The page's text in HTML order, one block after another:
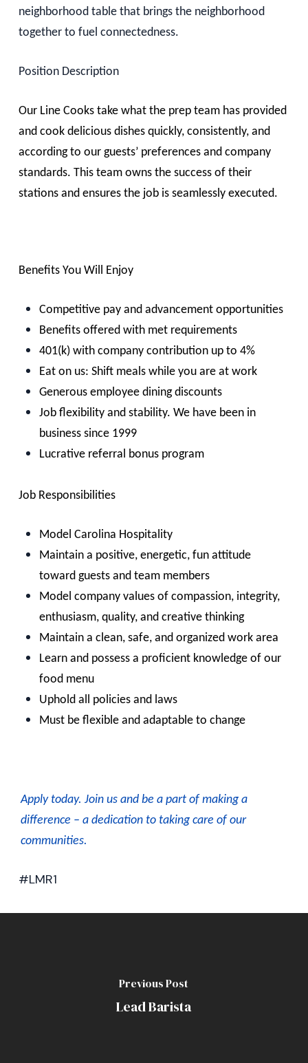
neighborhood table that brings the neighborhood
together to fuel connectedness.
Position Description
Our Line Cooks take what the prep team has provided
and cook delicious dishes quickly, consistently, and
according to our guests’ preferences and company
standards. This team owns the success of their
stations and ensures the job is seamlessly executed.
Benefits You Will Enjoy
Competitive pay and advancement opportunities
Benefits offered with met requirements
401(k) with company contribution up to 4%
Eat on us: Shift meals while you are at work
Generous employee dining discounts
Job flexibility and stability. We have been in
business since 1999
Lucrative referral bonus program
Job Responsibilities
Model Carolina Hospitality
Maintain a positive, energetic, fun attitude
toward guests and team members
Model company values of compassion, integrity,
enthusiasm, quality, and creative thinking
Maintain a clean, safe, and organized work area
Learn and possess a proficient knowledge of our
food menu
Uphold all policies and laws
Must be flexible and adaptable to change
Apply today. Join us and be a part of making a
difference – a dedication to taking care of our
communities.
#LMR1
Previous Post
Lead Barista